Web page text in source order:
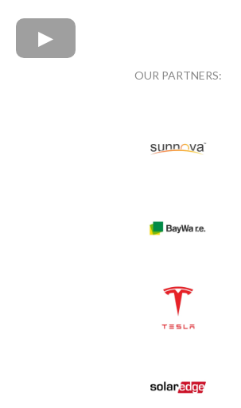
OUR PARTNERS: